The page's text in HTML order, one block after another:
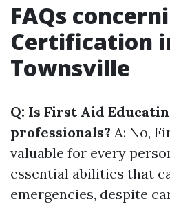
FAQs
Certification
Townsville
Q: Is First Aid
professionals? A: No,
valuable for every
essential abilities that
emergencies, despite